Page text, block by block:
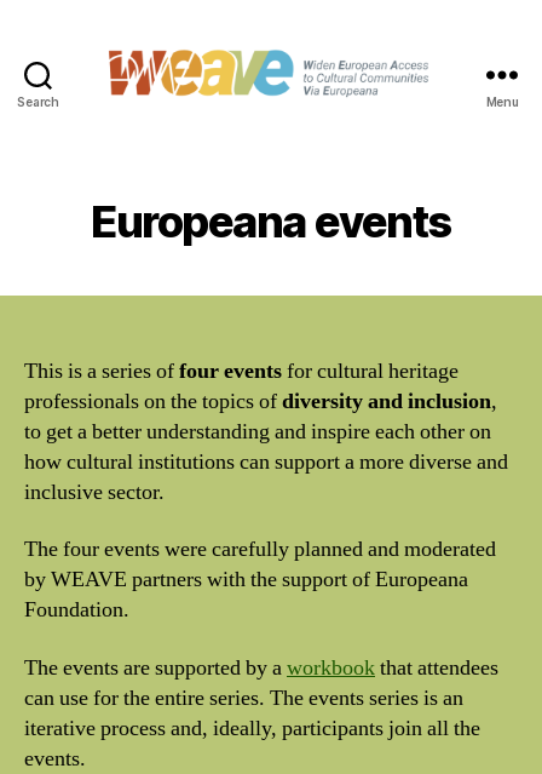
Search Menu
Europeana events
This is a series offour eventsfor cultural heritage
professionals on the topics ofdiversity and inclusion,
to get a better understanding and inspire each other on
how cultural institutions can support a more diverse and
inclusive sector.
The four events were carefully planned and moderated
by WEAVE partners with the support of Europeana
Foundation.
The events are supported by aworkbookthat attendees
can use for the entire series. The events series is an
iterative process and, ideally, participants join all the
events.